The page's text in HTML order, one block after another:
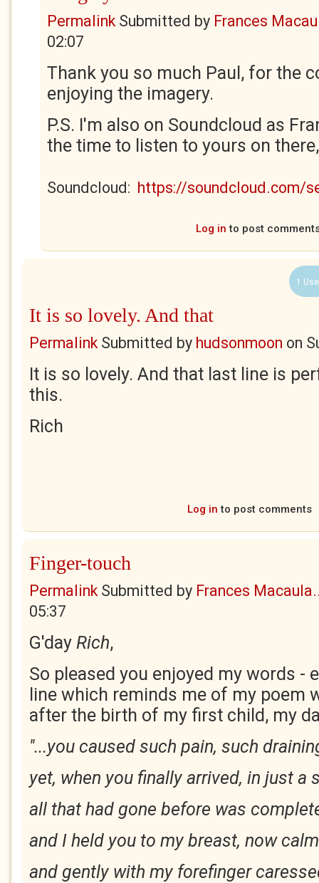
PermalinkSubmitted by Frances
02:07
Thank you so much Paul, for the
enjoying the imagery.
P.S. I'm also on Soundcloud as
the time to listen to yours on
Soundcloud: https://soundcloud.com/
Log in to post
1
It is so lovely. And that
PermalinkSubmitted by hudsonmoon on
It is so lovely. And that last line is
this.
Rich
Log in to post comments
Finger-touch
PermalinkSubmitted by Frances
05:37
G'day Rich,
So pleased you enjoyed my words -
line which reminds me of my poem
after the birth of my first child, my
''...you caused such pain, such
yet, when you finally arrived, in just a
all that had gone before was
and I held you to my breast, now calm
and gently with my forefinger